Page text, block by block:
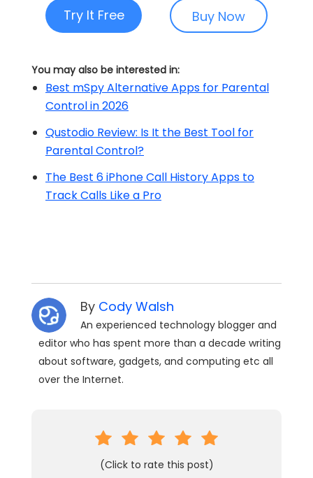
Try It Free Buy Now
You may also be interested in:
Best mSpy Alternative Apps for Parental
Control in 2026
Qustodio Review: Is It the Best Tool for
Parental Control?
The Best 6 iPhone Call History Apps to
Track Calls Like a Pro
By Cody Walsh
An experienced technology blogger and
editor who has spent more than a decade writing
about software, gadgets, and computing etc all
over the Internet.
(Click to rate this post)